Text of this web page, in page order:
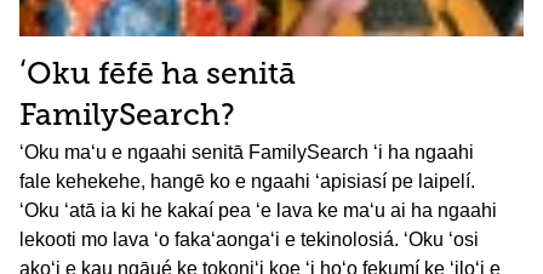
ʻOku fēfē ha senitā
FamilySearch?
ʻOku maʻu e ngaahi senitā FamilySearch ʻi ha ngaahi
fale kehekehe, hangē ko e ngaahi ʻapisiasí pe laipelí.
ʻOku ʻatā ia ki he kakaí pea ʻe lava ke maʻu ai ha ngaahi
lekooti mo lava ʻo fakaʻaongaʻi e tekinolosiá. ʻOku ʻosi
akoʻi e kau ngāué ke tokoniʻi koe ʻi hoʻo fekumí ke ʻiloʻi e